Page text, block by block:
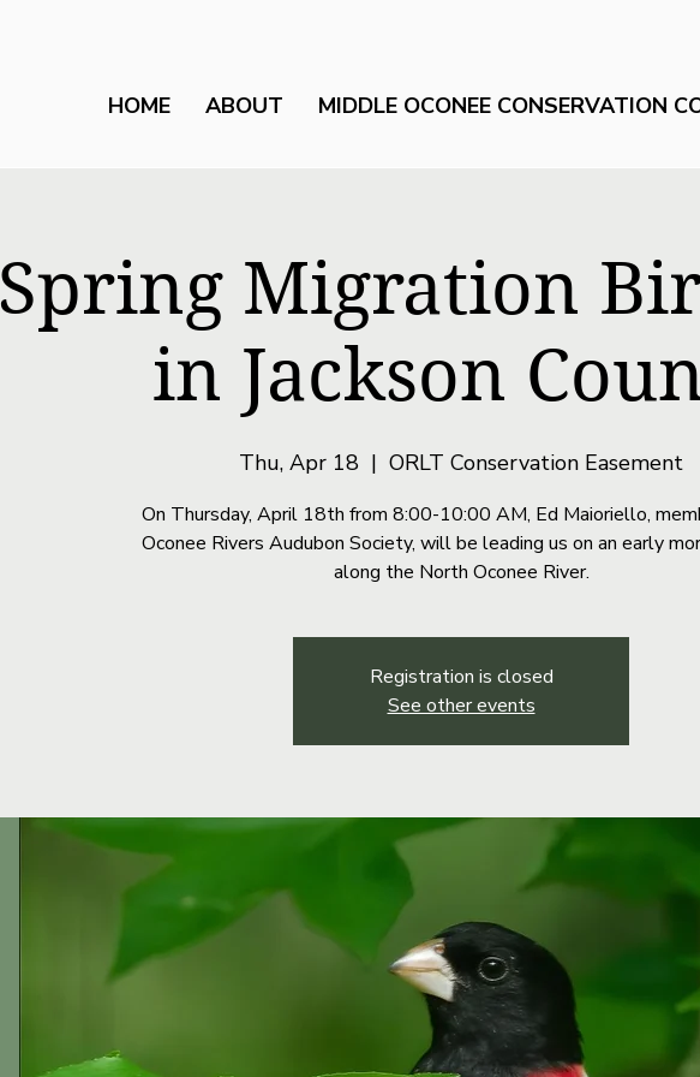
HOME ABOUT MIDDLE OCONEE CONSERVATION
Spring Migration
in Jackson
Thu, Apr 18
  |
ORLT Conservation Easement
On Thursday, April 18th from 8:00-10:00 AM, Ed Maioriello,
Oconee Rivers Audubon Society, will be leading us on an early
along the North Oconee River.
Registration is closed
See other events